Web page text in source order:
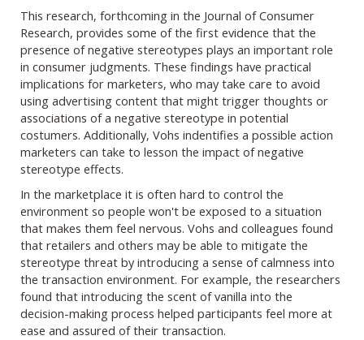
This research, forthcoming in the Journal of Consumer
Research, provides some of the first evidence that the
presence of negative stereotypes plays an important role
in consumer judgments. These findings have practical
implications for marketers, who may take care to avoid
using advertising content that might trigger thoughts or
associations of a negative stereotype in potential
costumers. Additionally, Vohs indentifies a possible action
marketers can take to lesson the impact of negative
stereotype effects.
In the marketplace it is often hard to control the
environment so people won't be exposed to a situation
that makes them feel nervous. Vohs and colleagues found
that retailers and others may be able to mitigate the
stereotype threat by introducing a sense of calmness into
the transaction environment. For example, the researchers
found that introducing the scent of vanilla into the
decision-making process helped participants feel more at
ease and assured of their transaction.